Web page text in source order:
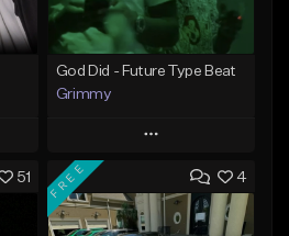
God Did - Future Type Beat
Grimmy
Play
Add to Queue
Add To Playlist
51 4
FREE